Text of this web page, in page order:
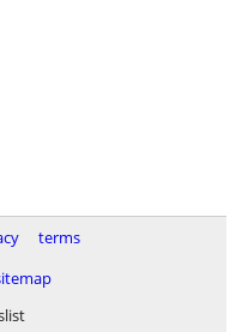
terms